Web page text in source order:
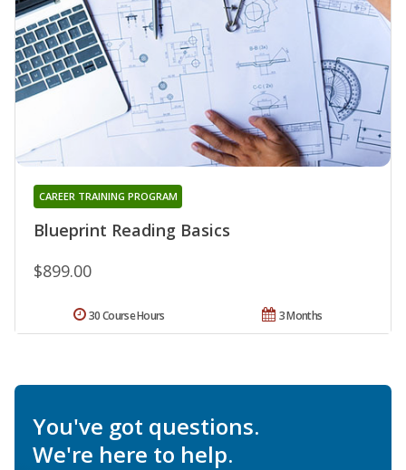
Blueprint Reading Basics
CAREER TRAINING PROGRAM
$899.00
3 Months
30 Course Hours
You've got questions.
We're here to help.